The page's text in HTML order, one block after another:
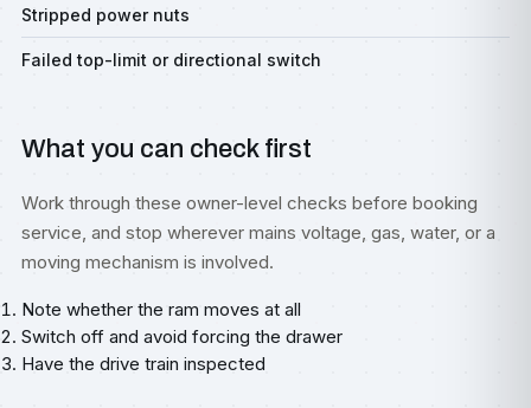
Stripped power nuts
Failed top-limit or directional switch
What you can check first
Work through these owner-level checks before booking
service, and stop wherever mains voltage, gas, water, or a
moving mechanism is involved.
Note whether the ram moves at all
Switch off and avoid forcing the drawer
Have the drive train inspected